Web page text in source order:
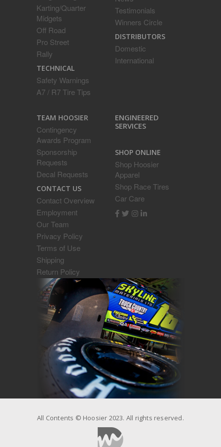
Karting/Quarter
Midgets
Off Road
Pro Street
Rally
TECHNICAL
Safety Warnings
A7 / R7 Tire Tips
Testimonials
Winners Circle
DISTRIBUTORS
Domestic
International
TEAM HOOSIER
Contingency
Awards Program
Sponsorship
Requests
Decal Requests
CONTACT US
Contact Overview
Employment
Our Team
Privacy Policy
Terms of Use
Shipping
Return Policy
ENGINEERED
SERVICES
SHOP ONLINE
Shop Hoosier
Apparel
Shop Race Tires
Car Care
All Contents © Hoosier 2023. All rights reserved.